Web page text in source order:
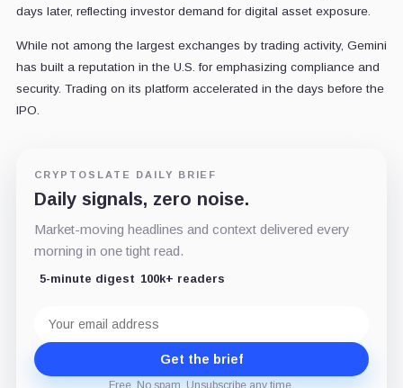
days later, reflecting investor demand for digital asset exposure.
While not among the largest exchanges by trading activity, Gemini
has built a reputation in the U.S. for emphasizing compliance and
security. Trading on its platform accelerated in the days before the
IPO.
CRYPTOSLATE DAILY BRIEF
Daily signals, zero noise.
Market-moving headlines and context delivered every
morning in one tight read.
5-minute digest 100k+ readers
address
Get the brief
Free. No spam. Unsubscribe any time.